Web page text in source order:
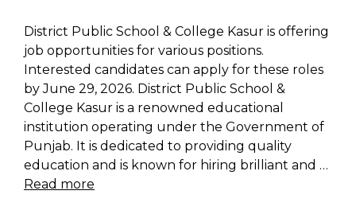
District Public School & College Kasur is offering
job opportunities for various positions.
Interested candidates can apply for these roles
by June 29, 2026. District Public School &
College Kasur is a renowned educational
institution operating under the Government of
Punjab. It is dedicated to providing quality
education and is known for hiring brilliant and …
Read more